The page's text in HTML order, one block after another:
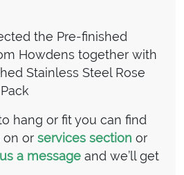
the Pre-finished
Howdens together with
Stainless Steel Rose
hang or fit you can find
on or services section or
a message and we’ll get